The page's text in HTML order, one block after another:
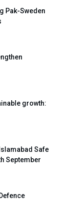
Pak-Sweden
growth:
Safe
September